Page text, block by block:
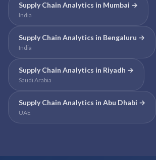
Supply Chain Analytics in Mumbai →
India
Supply Chain Analytics in Bengaluru →
India
Supply Chain Analytics in Riyadh →
Saudi Arabia
Supply Chain Analytics in Abu Dhabi →
UAE